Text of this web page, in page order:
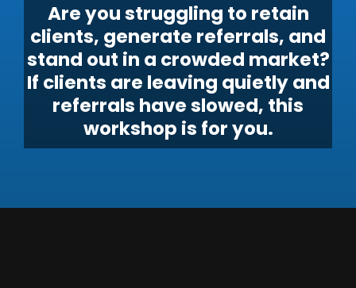
Are you struggling to retain
clients, generate referrals, and
stand out in a crowded market?
If clients are leaving quietly and
referrals have slowed, this
workshop is for you.